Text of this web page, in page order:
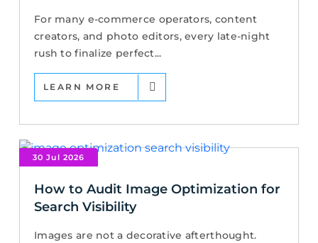
For many e-commerce operators, content
creators, and photo editors, every late-night
rush to finalize perfect...
LEARN MORE
30 Jul 2026
How to Audit Image Optimization for
Search Visibility
Images are not a decorative afterthought.